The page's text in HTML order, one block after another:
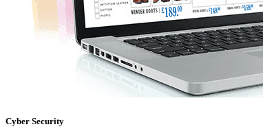
Cyber Security